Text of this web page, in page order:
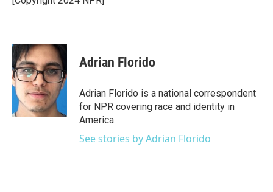
Adrian Florido
Adrian Florido is a national correspondent
for NPR covering race and identity in
America.
See stories by Adrian Florido